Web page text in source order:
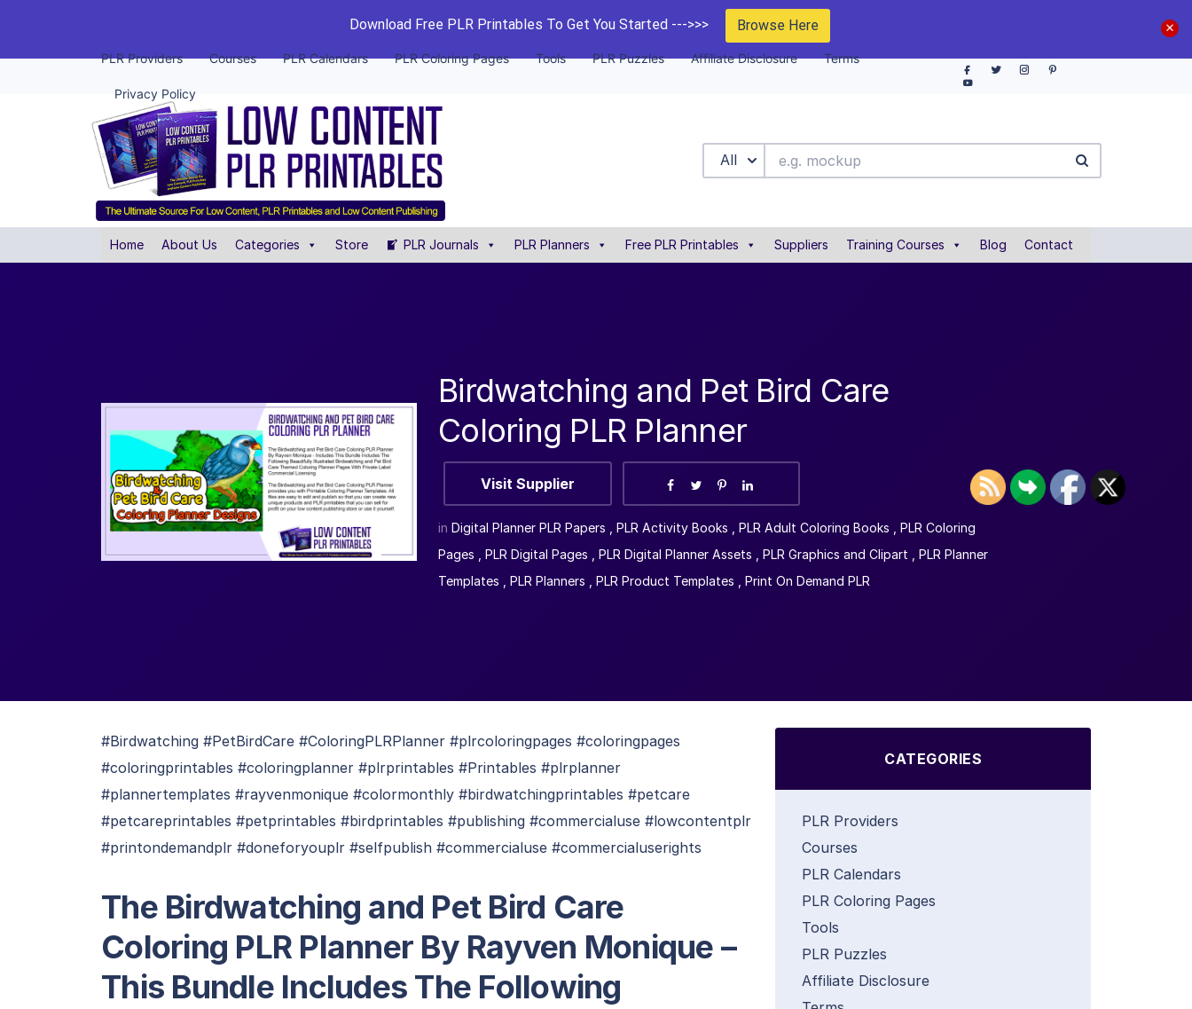
Download Free PLR Printables To Get You Started --->>> Browse Here
PLR Providers Courses PLR Calendars PLR Coloring Pages Tools PLR Puzzles Affiliate Disclosure Terms
Privacy Policy
All
Home About Us Categories Store PLR Journals PLR Planners Free PLR Printables Suppliers Training Courses Blog Contact
Birdwatching and Pet Bird Care
Coloring PLR Planner
Visit Supplier
in Digital Planner PLR Papers PLR Activity Books PLR Adult Coloring Books
PLR Coloring
Pages
PLR Digital Pages PLR Digital Planner Assets PLR Graphics and Clipart
PLR Planner
Templates
PLR Planners PLR Product Templates Print On Demand PLR
#Birdwatching #PetBirdCare #ColoringPLRPlanner #plrcoloringpages #coloringpages
#coloringprintables #coloringplanner #plrprintables #Printables #plrplanner
#plannertemplates #rayvenmonique #colormonthly #birdwatchingprintables #petcare
#petcareprintables #petprintables #birdprintables #publishing #commercialuse #lowcontentplr
#printondemandplr #doneforyouplr #selfpublish #commercialuse #commercialuserights
The Birdwatching and Pet Bird Care
Coloring PLR Planner By Rayven Monique –
This Bundle Includes The Following
CATEGORIES
PLR Providers
Courses
PLR Calendars
PLR Coloring Pages
Tools
PLR Puzzles
Affiliate Disclosure